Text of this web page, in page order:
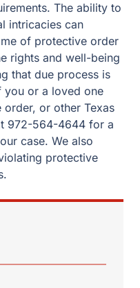
The ability to
intricacies can
of protective order
rights and well-being
that due process is
you or a loved one
order, or other Texas
972-564-4644 for a
case. We also
protective